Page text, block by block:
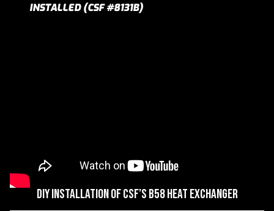
INSTALLED (CSF #8131B)
DIY Installation of CSF’s B58 Heat Exchanger